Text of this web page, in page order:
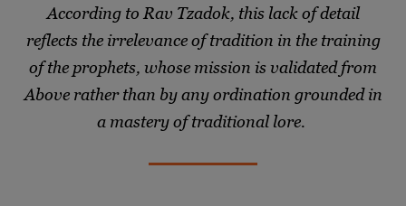
According to Rav Tzadok, this lack of detail
reflects the irrelevance of tradition in the training
of the prophets, whose mission is validated from
Above rather than by any ordination grounded in
a mastery of traditional lore.